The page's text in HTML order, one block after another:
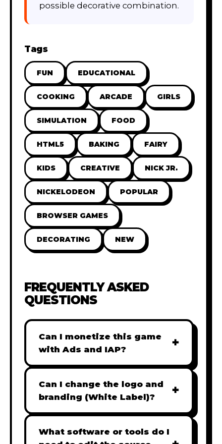
possible decorative combination.
Tags
FUN EDUCATIONAL
COOKING ARCADE GIRLS
SIMULATION FOOD
HTML5 BAKING FAIRY
KIDS CREATIVE NICK JR.
NICKELODEON POPULAR
BROWSER GAMES
DECORATING NEW
FREQUENTLY ASKED
QUESTIONS
Can I monetize this game
with Ads and IAP?
+
Absolutely! All our games are fully
ready for monetization. You can
easily integrate popular Ad
(IAP) to generate revenue from
Can I change the logo and
branding (White Label)?
+
Yes! Our Pro and Studio licenses
include full white-label rights,
What software or tools do I